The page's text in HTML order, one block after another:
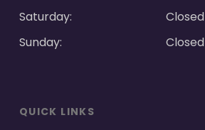
Saturday:
Closed
Sunday:
Closed
QUICK LINKS